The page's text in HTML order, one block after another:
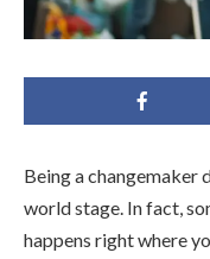
Being a changemaker
world stage. In fact,
happens right where